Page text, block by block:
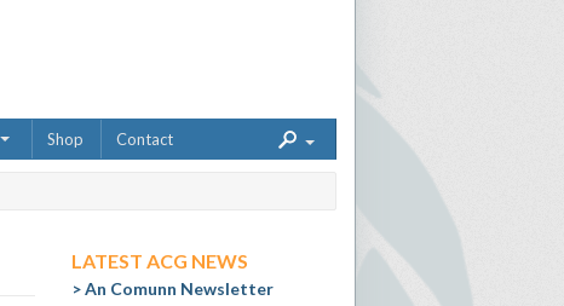
Shop Contact
LATEST ACG NEWS
An Comunn Newsletter